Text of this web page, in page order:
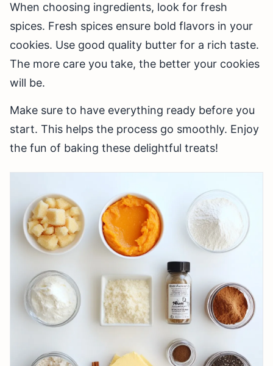
When choosing ingredients, look for fresh
spices. Fresh spices ensure bold flavors in your
cookies. Use good quality butter for a rich taste.
The more care you take, the better your cookies
will be.
Make sure to have everything ready before you
start. This helps the process go smoothly. Enjoy
the fun of baking these delightful treats!